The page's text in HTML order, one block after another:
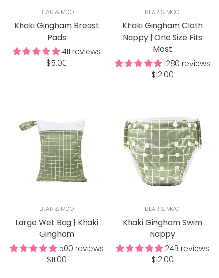
BEAR & MOO
Khaki Gingham Breast
Pads
411 reviews
Regular
$5.00
BEAR & MOO
Khaki Gingham Cloth
Nappy | One Size Fits
Most
1280 reviews
Regular
$12.00
BEAR & MOO
Large Wet Bag | Khaki
Gingham
500 reviews
Regular
$11.00
BEAR & MOO
Khaki Gingham Swim
Nappy
248 reviews
Regular
$12.00